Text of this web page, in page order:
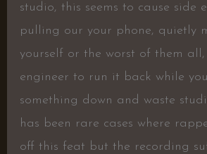
studio, this seems to cause side
pulling our your phone, quietly
yourself or the worst of them
engineer to run it back while
something down and waste
has been rare cases where
off this feat but the recording